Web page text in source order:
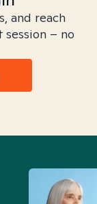
and reach
– no